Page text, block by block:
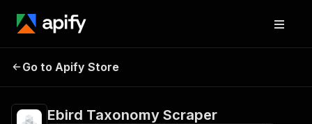
Ebird Taxonomy
Go to Apify Store
Ebird Taxonomy Scraper